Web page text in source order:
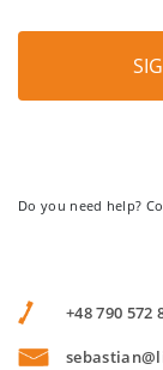
Do you need help?
+48 790 572